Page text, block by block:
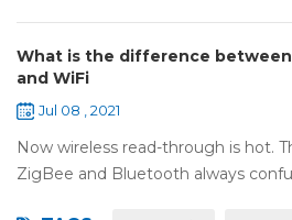
What is the difference
and WiFi
Jul 08 , 2021
Now wireless read-through is hot.
ZigBee and Bluetooth always